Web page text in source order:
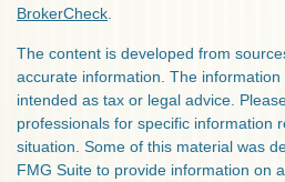
BrokerCheck
The content is developed from
accurate information. The
intended as tax or legal advice.
professionals for specific information
situation. Some of this material was
FMG Suite to provide information on